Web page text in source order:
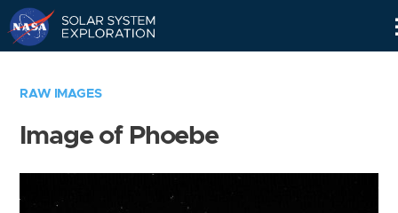
RAW IMAGES
Image of Phoebe